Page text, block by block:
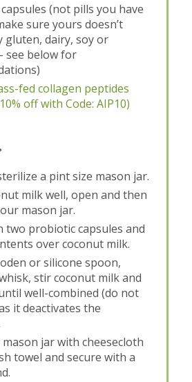
(not pills you have
sure yours doesn’t
gluten, dairy, soy or
see below for
fed collagen peptides
off with Code: AIP10)
a pint size mason jar.
milk well, open and then
mason jar.
two probiotic capsules and
over coconut milk.
or silicone spoon,
stir coconut milk and
well-combined (do not
it deactivates the
jar with cheesecloth
towel and secure with a